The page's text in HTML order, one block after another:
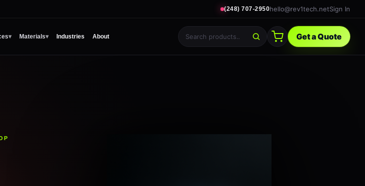
(248) 707-2950hello@rev1tech.netSign In
▾ Materials▾ Industries About Get a Quote